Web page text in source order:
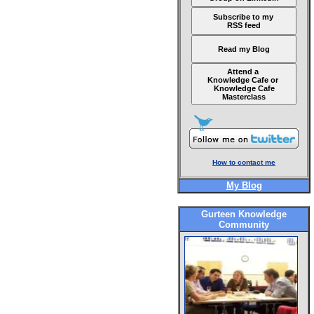
Subscribe to my
RSS feed
Read my Blog
Attend a
Knowledge Cafe or
Knowledge Cafe
Masterclass
How to contact me
My Blog
Gurteen Knowledge
Community